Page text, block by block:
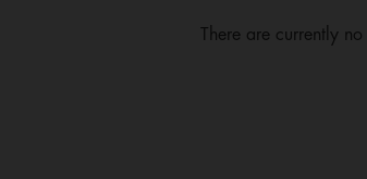
There are currently